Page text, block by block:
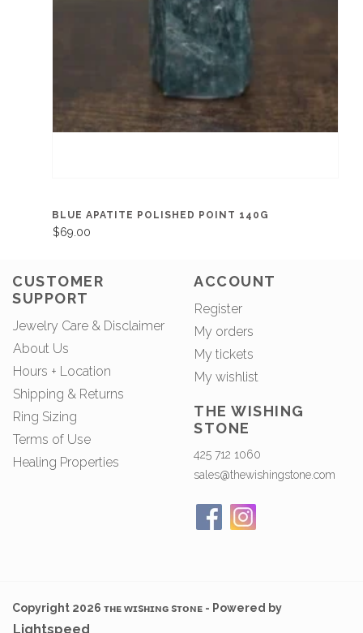
BLUE APATITE POLISHED POINT 140G
$69.00
CUSTOMER
SUPPORT
Jewelry Care & Disclaimer
About Us
Hours + Location
Shipping & Returns
Ring Sizing
Terms of Use
Healing Properties
ACCOUNT
Register
My orders
My tickets
My wishlist
THE WISHING
STONE
425 712 1060
sales@thewishingstone.com
Copyright 2026 ᴛʜᴇ ᴡɪsʜɪɴɢ sᴛᴏɴᴇ - Powered by
Lightspeed